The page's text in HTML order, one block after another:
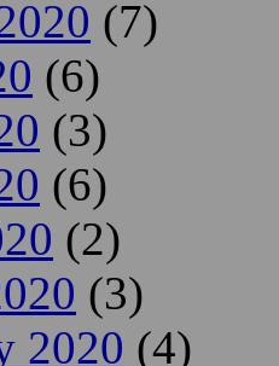
(7)
(6)
(3)
(6)
(2)
(3)
2020 (4)